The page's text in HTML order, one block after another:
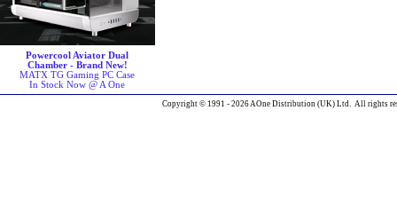
Powercool Aviator Dual
Chamber - Brand New!
MATX TG Gaming PC Case
In Stock Now @ A One
Copyright © 1991 - 2026 AOne Distribution (UK) Ltd. All rights